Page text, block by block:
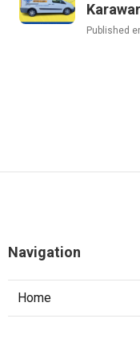
Published
Navigation
Home